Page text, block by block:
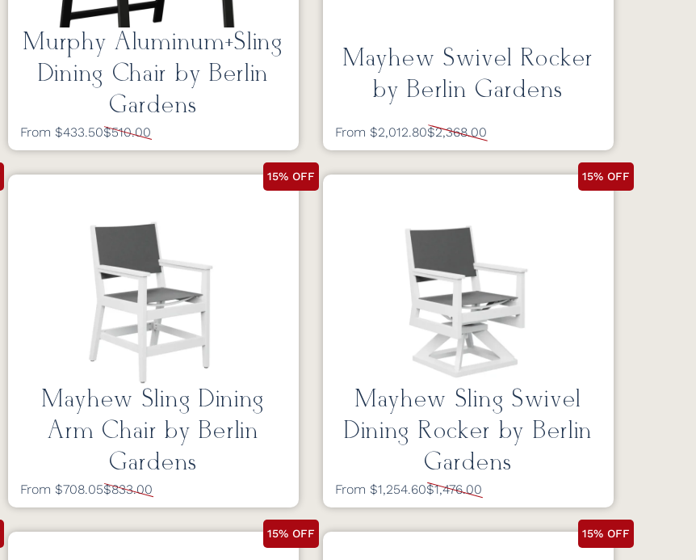
Murphy Aluminum+Sling
Dining Chair by Berlin
Gardens
From $433.50$510.00
Mayhew Swivel Rocker
by Berlin Gardens
From $2,012.80$2,368.00
15% OFF
Mayhew Sling Dining
Arm Chair by Berlin
Gardens
From $708.05$833.00
15% OFF
Mayhew Sling Swivel
Dining Rocker by Berlin
Gardens
From $1,254.60$1,476.00
15% OFF 15% OFF